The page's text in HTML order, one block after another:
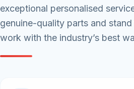
exceptional personalised
genuine-quality parts and
work with the industry’s best